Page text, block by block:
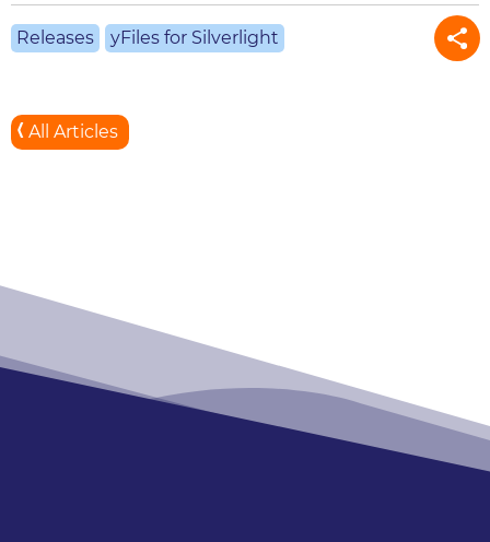
Releases yFiles for Silverlight
All Articles